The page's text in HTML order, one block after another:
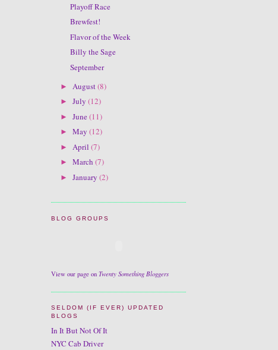
Playoff Race
Brewfest!
Flavor of the Week
Billy the Sage
September
► August(8)
►July(12)
►June(11)
►May(12)
► April(7)
►March(7)
►January(2)
BLOG GROUPS
View our page on Twenty Something Bloggers
SELDOM (IF EVER) UPDATED
BLOGS
In It But Not Of It
NYC Cab Driver